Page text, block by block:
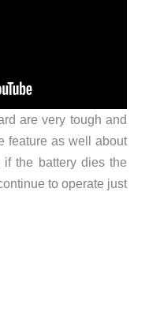
are very tough and
feature as well about
the battery dies the
to operate just